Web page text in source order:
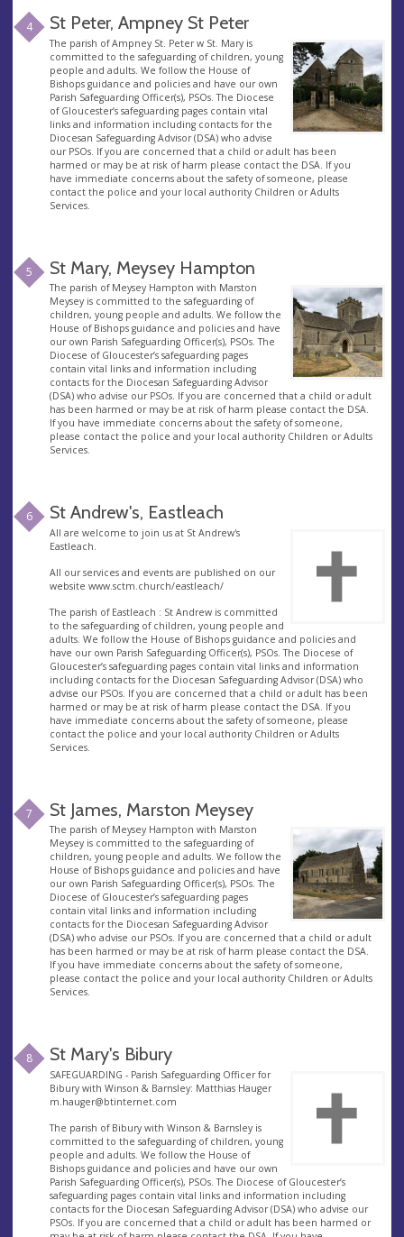
4 St Peter, Ampney St Peter
The parish of Ampney St. Peter w St. Mary is
committed to the safeguarding of children, young
people and adults. We follow the House of
Bishops guidance and policies and have our own
Parish Safeguarding Officer(s), PSOs. The Diocese
of Gloucester’s safeguarding pages contain vital
links and information including contacts for the
Diocesan Safeguarding Advisor (DSA) who advise
our PSOs. If you are concerned that a child or adult has been
harmed or may be at risk of harm please contact the DSA. If you
have immediate concerns about the safety of someone, please
contact the police and your local authority Children or Adults
Services.
5 St Mary, Meysey Hampton
The parish of Meysey Hampton with Marston
Meysey is committed to the safeguarding of
children, young people and adults. We follow the
House of Bishops guidance and policies and have
our own Parish Safeguarding Officer(s), PSOs. The
Diocese of Gloucester’s safeguarding pages
contain vital links and information including
contacts for the Diocesan Safeguarding Advisor
(DSA) who advise our PSOs. If you are concerned that a child or adult
has been harmed or may be at risk of harm please contact the DSA.
If you have immediate concerns about the safety of someone,
please contact the police and your local authority Children or Adults
Services.
6 St Andrew's, Eastleach
All are welcome to join us at St Andrew's
Eastleach.
All our services and events are published on our
website www.sctm.church/eastleach/
The parish of Eastleach : St Andrew is committed
to the safeguarding of children, young people and
adults. We follow the House of Bishops guidance and policies and
have our own Parish Safeguarding Officer(s), PSOs. The Diocese of
Gloucester’s safeguarding pages contain vital links and information
including contacts for the Diocesan Safeguarding Advisor (DSA) who
advise our PSOs. If you are concerned that a child or adult has been
harmed or may be at risk of harm please contact the DSA. If you
have immediate concerns about the safety of someone, please
contact the police and your local authority Children or Adults
Services.
7 St James, Marston Meysey
The parish of Meysey Hampton with Marston
Meysey is committed to the safeguarding of
children, young people and adults. We follow the
House of Bishops guidance and policies and have
our own Parish Safeguarding Officer(s), PSOs. The
Diocese of Gloucester’s safeguarding pages
contain vital links and information including
contacts for the Diocesan Safeguarding Advisor
(DSA) who advise our PSOs. If you are concerned that a child or adult
has been harmed or may be at risk of harm please contact the DSA.
If you have immediate concerns about the safety of someone,
please contact the police and your local authority Children or Adults
Services.
8 St Mary's Bibury
SAFEGUARDING - Parish Safeguarding Officer for
Bibury with Winson & Barnsley: Matthias Hauger
m.hauger@btinternet.com
The parish of Bibury with Winson & Barnsley is
committed to the safeguarding of children, young
people and adults. We follow the House of
Bishops guidance and policies and have our own
Parish Safeguarding Officer(s), PSOs. The Diocese of Gloucester’s
safeguarding pages contain vital links and information including
contacts for the Diocesan Safeguarding Advisor (DSA) who advise our
PSOs. If you are concerned that a child or adult has been harmed or